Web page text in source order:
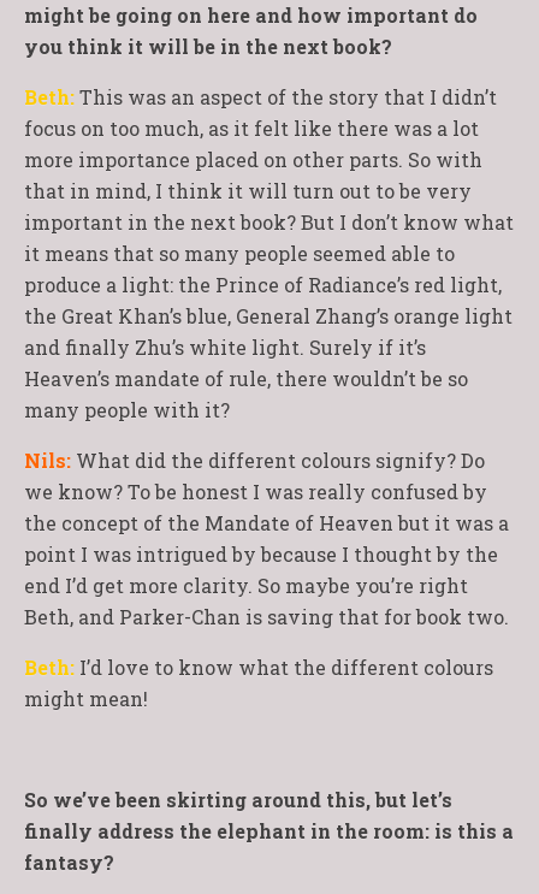
might be going on here and how important do
you think it will be in the next book?
Beth:This was an aspect of the story that I didn’t
focus on too much, as it felt like there was a lot
more importance placed on other parts. So with
that in mind, I think it will turn out to be very
important in the next book? But I don’t know what
it means that so many people seemed able to
produce a light: the Prince of Radiance’s red light,
the Great Khan’s blue, General Zhang’s orange light
and finally Zhu’s white light. Surely if it’s
Heaven’s mandate of rule, there wouldn’t be so
many people with it?
Nils: What did the different colours signify? Do
we know? To be honest I was really confused by
the concept of the Mandate of Heaven but it was a
point I was intrigued by because I thought by the
end I’d get more clarity. So maybe you’re right
Beth, and Parker-Chan is saving that for book two.
Beth: I’d love to know what the different colours
might mean!
So we’ve been skirting around this, but let’s
finally address the elephant in the room: is this a
fantasy?